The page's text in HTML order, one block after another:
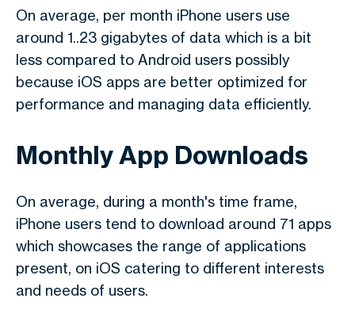
On average, per month iPhone users use
around 1..23 gigabytes of data which is a bit
less compared to Android users possibly
because iOS apps are better optimized for
performance and managing data efficiently.
Monthly App Downloads
On average, during a month's time frame,
iPhone users tend to download around 71 apps
which showcases the range of applications
present, on iOS catering to different interests
and needs of users.